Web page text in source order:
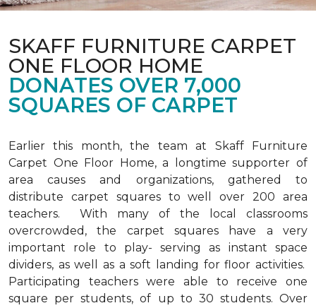
SKAFF FURNITURE CARPET
ONE FLOOR HOME
DONATES OVER 7,000
SQUARES OF CARPET
Earlier this month, the team at Skaff Furniture
Carpet One Floor Home, a longtime supporter of
area causes and organizations, gathered to
distribute carpet squares to well over 200 area
teachers. With many of the local classrooms
overcrowded, the carpet squares have a very
important role to play- serving as instant space
dividers, as well as a soft landing for floor activities.
Participating teachers were able to receive one
square per students, of up to 30 students. Over